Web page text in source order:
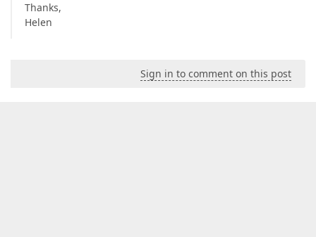
Thanks,
Helen
Sign in to comment on this post